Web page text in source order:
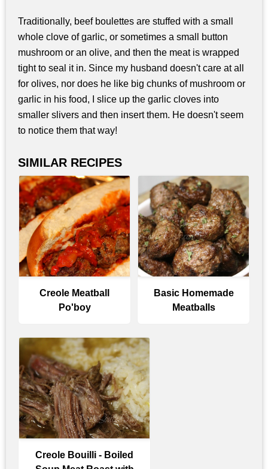
Traditionally, beef boulettes are stuffed with a small
whole clove of garlic, or sometimes a small button
mushroom or an olive, and then the meat is wrapped
tight to seal it in. Since my husband doesn't care at all
for olives, nor does he like big chunks of mushroom or
garlic in his food, I slice up the garlic cloves into
smaller slivers and then insert them. He doesn't seem
to notice them that way!
SIMILAR RECIPES
Creole Meatball
Po'boy
Basic Homemade
Meatballs
Creole Bouilli - Boiled